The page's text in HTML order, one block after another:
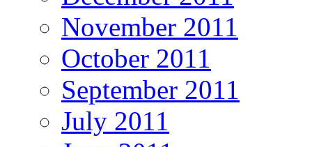
November 2011
October 2011
September 2011
July 2011